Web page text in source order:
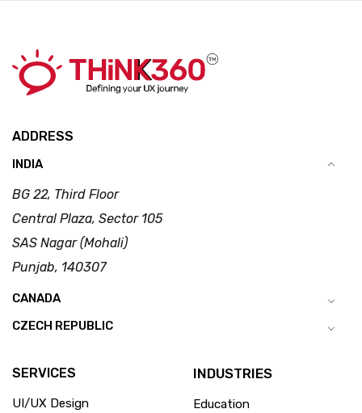
ADDRESS
INDIA
BG 22, Third Floor
Central Plaza, Sector 105
SAS Nagar (Mohali)
Punjab, 140307
CANADA
CZECH REPUBLIC
SERVICES
UI/UX Design
INDUSTRIES
Education